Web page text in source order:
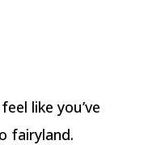
like you’ve
fairyland.